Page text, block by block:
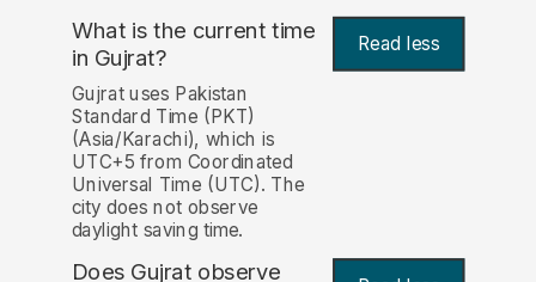
What is the current time
in Gujrat? Read less
Gujrat uses Pakistan
Standard Time (PKT)
(Asia/Karachi), which is
UTC+5 from Coordinated
Universal Time (UTC). The
city does not observe
daylight saving time.
Does Gujrat observe